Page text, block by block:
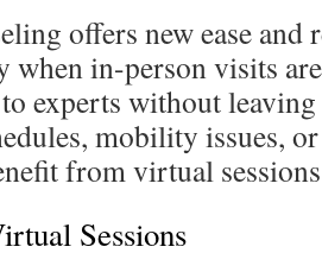
offers new ease and
when in-person visits
experts without
mobility issues,
from virtual
Sessions